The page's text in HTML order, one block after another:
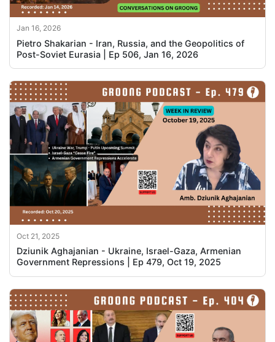
Jan 16, 2026
Pietro Shakarian - Iran, Russia, and the Geopolitics of
Post-Soviet Eurasia | Ep 506, Jan 16, 2026
Oct 21, 2025
Dziunik Aghajanian - Ukraine, Israel-Gaza, Armenian
Government Repressions | Ep 479, Oct 19, 2025